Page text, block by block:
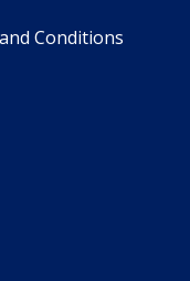
Conditions